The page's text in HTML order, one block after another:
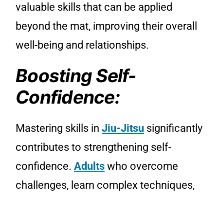
valuable skills that can be applied
beyond the mat, improving their overall
well-being and relationships.
Boosting Self-
Confidence:
Mastering skills in Jiu-Jitsu significantly
contributes to strengthening self-
confidence. Adults who overcome
challenges, learn complex techniques,